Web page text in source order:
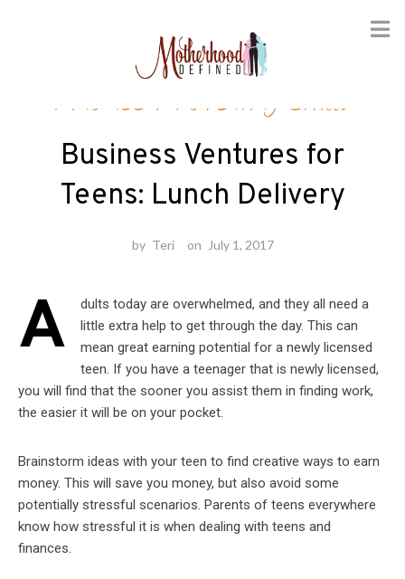
Finance / Parenting Skills
Business Ventures for
Teens: Lunch Delivery
by Teri on July 1, 2017
A
dults today are overwhelmed, and they all need a
little extra help to get through the day. This can
mean great earning potential for a newly licensed
teen. If you have a teenager that is newly licensed,
you will find that the sooner you assist them in finding work,
the easier it will be on your pocket.
Brainstorm ideas with your teen to find creative ways to earn
money. This will save you money, but also avoid some
potentially stressful scenarios. Parents of teens everywhere
know how stressful it is when dealing with teens and
finances.